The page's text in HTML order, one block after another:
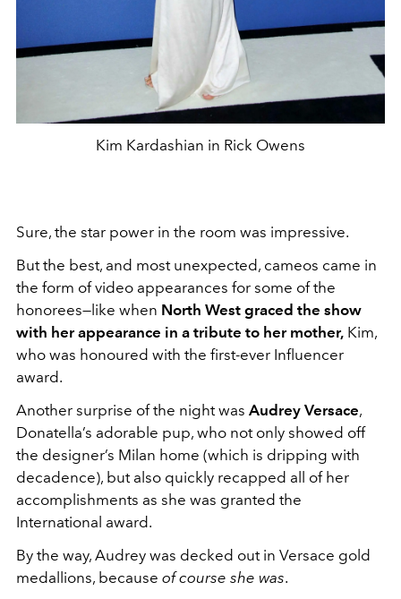
Kim Kardashian in Rick Owens
Sure, the star power in the room was impressive.
But the best, and most unexpected, cameos came in
the form of video appearances for some of the
honorees—like when North West graced the show
with her appearance in a tribute to her mother, Kim,
who was honoured with the first-ever Influencer
award.
Another surprise of the night was Audrey Versace,
Donatella’s adorable pup, who not only showed off
the designer’s Milan home (which is dripping with
decadence), but also quickly recapped all of her
accomplishments as she was granted the
International award.
By the way, Audrey was decked out in Versace gold
medallions, because of course she was.